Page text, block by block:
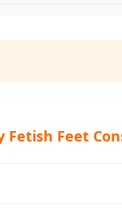
Fetish Feet